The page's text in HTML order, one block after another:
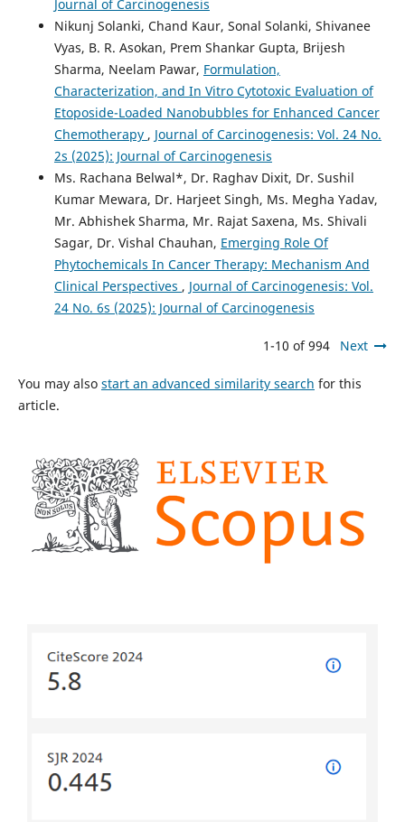
Journal of Carcinogenesis
Nikunj Solanki, Chand Kaur, Sonal Solanki, Shivanee
Vyas, B. R. Asokan, Prem Shankar Gupta, Brijesh
Sharma, Neelam Pawar, Formulation,
Characterization, and In Vitro Cytotoxic Evaluation of
Etoposide-Loaded Nanobubbles for Enhanced Cancer
Chemotherapy , Journal of Carcinogenesis: Vol. 24 No.
2s (2025): Journal of Carcinogenesis
Ms. Rachana Belwal*, Dr. Raghav Dixit, Dr. Sushil
Kumar Mewara, Dr. Harjeet Singh, Ms. Megha Yadav,
Mr. Abhishek Sharma, Mr. Rajat Saxena, Ms. Shivali
Sagar, Dr. Vishal Chauhan, Emerging Role Of
Phytochemicals In Cancer Therapy: Mechanism And
Clinical Perspectives , Journal of Carcinogenesis: Vol.
24 No. 6s (2025): Journal of Carcinogenesis
1-10 of 994 Next
You may also start an advanced similarity search for this
article.